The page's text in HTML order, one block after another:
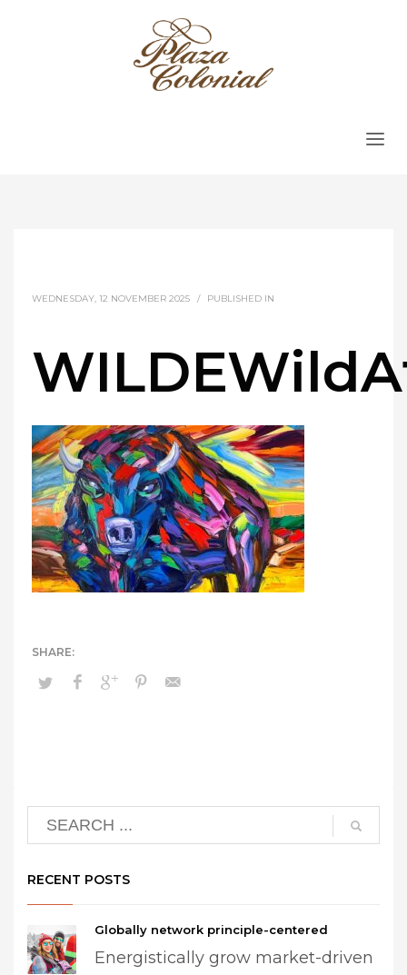
WEDNESDAY, 12 NOVEMBER 2025 / PUBLISHED IN
RECENT POSTS
Globally network principle-centered
Energistically grow market-driven